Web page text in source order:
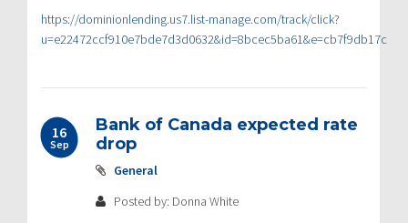
https://dominionlending.us7.list-manage.com/track/click?
u=e22472ccf910e7bde7d3d0632&id=8bcec5ba61&e=cb7f9db17c
16
Sep
Bank of Canada expected rate
drop
General
Posted by: Donna White